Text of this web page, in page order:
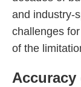
and industry-
challenges
of the
Accuracy